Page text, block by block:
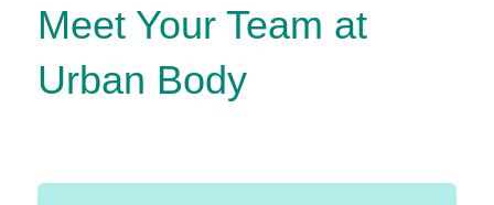
Meet Your Team at
Urban Body